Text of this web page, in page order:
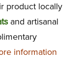
product locally
and artisanal
information